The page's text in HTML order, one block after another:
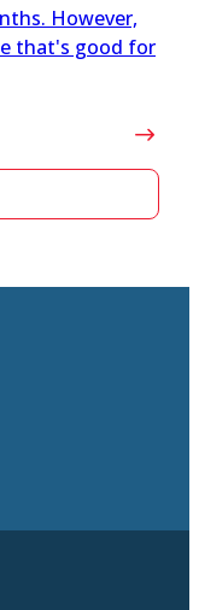
However,
that's good for